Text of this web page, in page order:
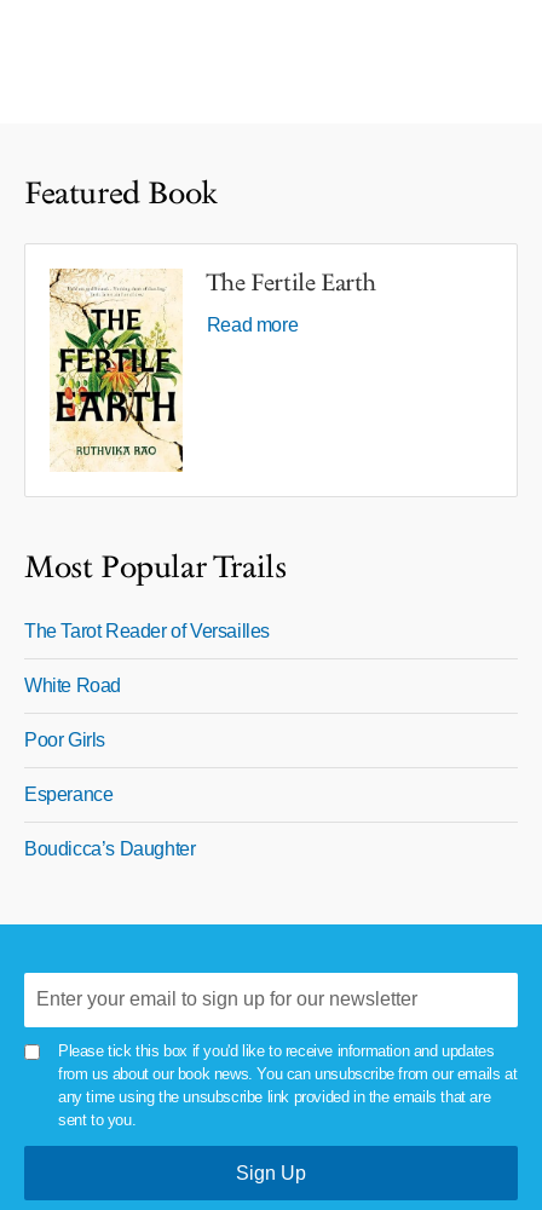
Featured Book
The Fertile Earth
Read more
Most Popular Trails
The Tarot Reader of Versailles
White Road
Poor Girls
Esperance
Boudicca’s Daughter
Please tick this box if you'd like to receive information and updates
from us about our book news. You can unsubscribe from our emails at
any time using the unsubscribe link provided in the emails that are
sent to you.